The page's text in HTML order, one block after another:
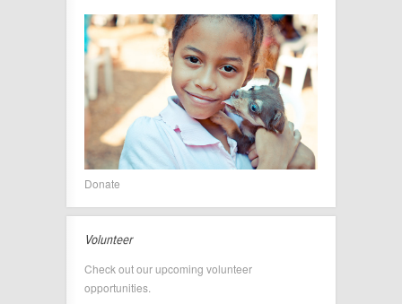
Donate
Volunteer
Check out our upcoming volunteer
opportunities.